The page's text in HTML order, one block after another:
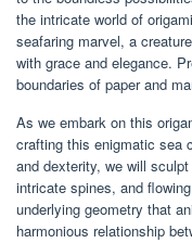
the intricate world of
seafaring marvel, a
with grace and elegance.
boundaries of paper and
As we embark on this
crafting this enigmatic sea
and dexterity, we will
intricate spines, and
underlying geometry that
harmonious relationship